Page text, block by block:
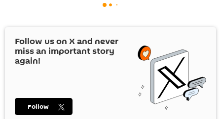
Follow us on Xand never
miss an important story
again!
Follow